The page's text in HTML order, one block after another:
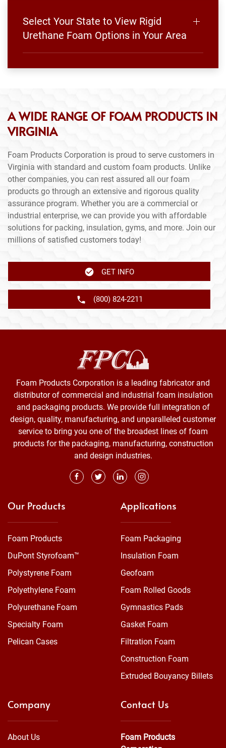
Select Your State to View Rigid
Urethane Foam Options in Your Area
A WIDE RANGE OF FOAM PRODUCTS IN
VIRGINIA
Foam Products Corporation is proud to serve customers in
Virginia with standard and custom foam products. Unlike
other companies, you can rest assured all our foam
products go through an extensive and rigorous quality
assurance program. Whether you are a commercial or
industrial enterprise, we can provide you with affordable
solutions for packing, insulation, gyms, and more. Join our
millions of satisfied customers today!
GET INFO
(800) 824-2211
Foam Products Corporation is a leading fabricator and
distributor of commercial and industrial foam insulation
and packaging products. We provide full integration of
design, quality, manufacturing, and unparalleled customer
service to bring you one of the broadest lines of foam
products for the packaging, manufacturing, construction
and design industries.
Our Products
Foam Products
DuPont Styrofoam™
Polystyrene Foam
Polyethylene Foam
Polyurethane Foam
Specialty Foam
Pelican Cases
Applications
Foam Packaging
Insulation Foam
Geofoam
Foam Rolled Goods
Gymnastics Pads
Gasket Foam
Filtration Foam
Construction Foam
Extruded Bouyancy Billets
Company
About Us
Contact Us
Foam Products